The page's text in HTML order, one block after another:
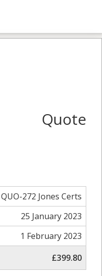
Quote
QUO-272 Jones Certs
25 January 2023
1 February 2023
£399.80